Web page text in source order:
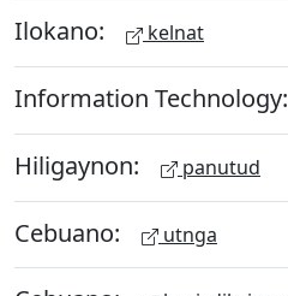
Ilokano: kelnat
Information Technology:
Hiligaynon: panutud
Cebuano: utnga